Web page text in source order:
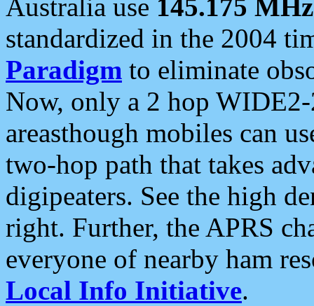
Australia use 145.175 MHz
standardized in the 2004
Paradigm to eliminate
Now, only a 2 hop
areasthough mobiles can
two-hop path that takes
digipeaters. See the high
right. Further, the APRS
everyone of nearby ham
Local Info Initiative.